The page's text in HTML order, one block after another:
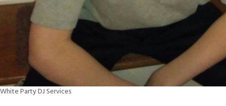
White Party DJ Services